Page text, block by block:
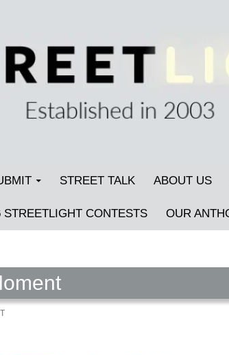
STREET TALK ABOUT US
STREETLIGHT CONTESTS OUR